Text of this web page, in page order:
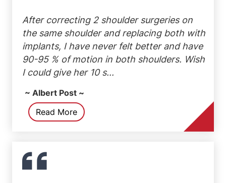
After correcting 2 shoulder surgeries on
the same shoulder and replacing both with
implants, I have never felt better and have
90-95 % of motion in both shoulders. Wish
I could give her 10 s...
~ Albert Post ~
Read More